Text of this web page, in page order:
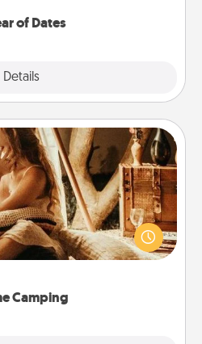
of Dates
Details
Camping
Camping
room! You're never too
living room into a couple’s
once again—only now, you